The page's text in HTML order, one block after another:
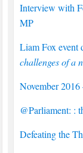
Interview with
MP
Liam Fox event
challenges of a
November
@Parliament: :
Defeating the